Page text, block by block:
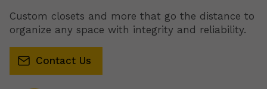
Custom closets and more that go the distance to
organize any space with integrity and reliability.
Contact Us